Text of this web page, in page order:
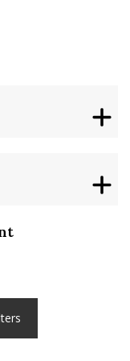
school-
IsenbergUMass